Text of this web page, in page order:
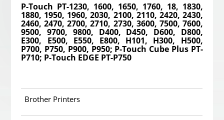
P-Touch PT-1230, 1600, 1650, 1760, 18, 1830,
1880, 1950, 1960, 2030, 2100, 2110, 2420, 2430,
2460, 2470, 2700, 2710, 2730, 3600, 7500, 7600,
9500, 9700, 9800, D400, D450, D600, D800,
E300, E500, E550, E800, H101, H300, H500,
P700, P750, P900, P950; P-Touch Cube Plus PT-
P710; P-Touch EDGE PT-P750
Brother Printers